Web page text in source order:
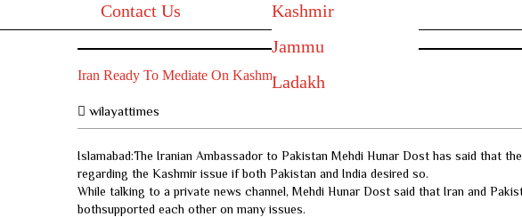
Kashmir
Jammu
Ladakh
Contact Us
Iran Ready To Mediate On Kashmir
wilayattimes
Islamabad:The Iranian Ambassador to Pakistan Mehdi Hunar Dost has said that
regarding the Kashmir issue if both Pakistan and India desired so.
While talking to a private news channel, Mehdi Hunar Dost said that Iran and
bothsupported each other on many issues.